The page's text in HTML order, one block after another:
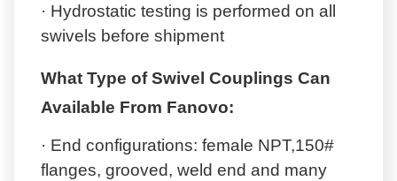
· Hydrostatic testing is performed on all
swivels before shipment
What Type of Swivel Couplings Can
Available From Fanovo:
· End configurations: female NPT,150#
flanges, grooved, weld end and many